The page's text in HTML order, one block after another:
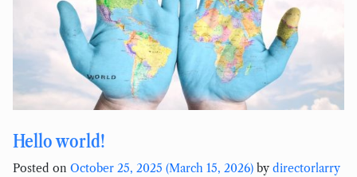
Hello world!
Posted on October 25, 2025 (March 15, 2026) by directorlarry